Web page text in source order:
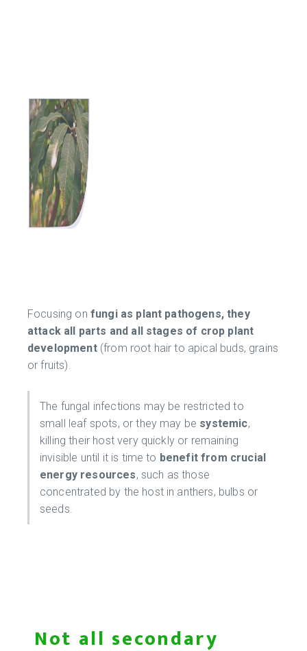
Focusing on fungi as plant pathogens, they
attack all parts and all stages of crop plant
development(from root hair to apical buds, grains
or fruits).
The fungal infections may be restricted to
small leaf spots, or they may be systemic,
killing their host very quickly or remaining
invisible until it is time to benefit from crucial
energy resources, such as those
concentrated by the host in anthers, bulbs or
seeds.
Not all secondary